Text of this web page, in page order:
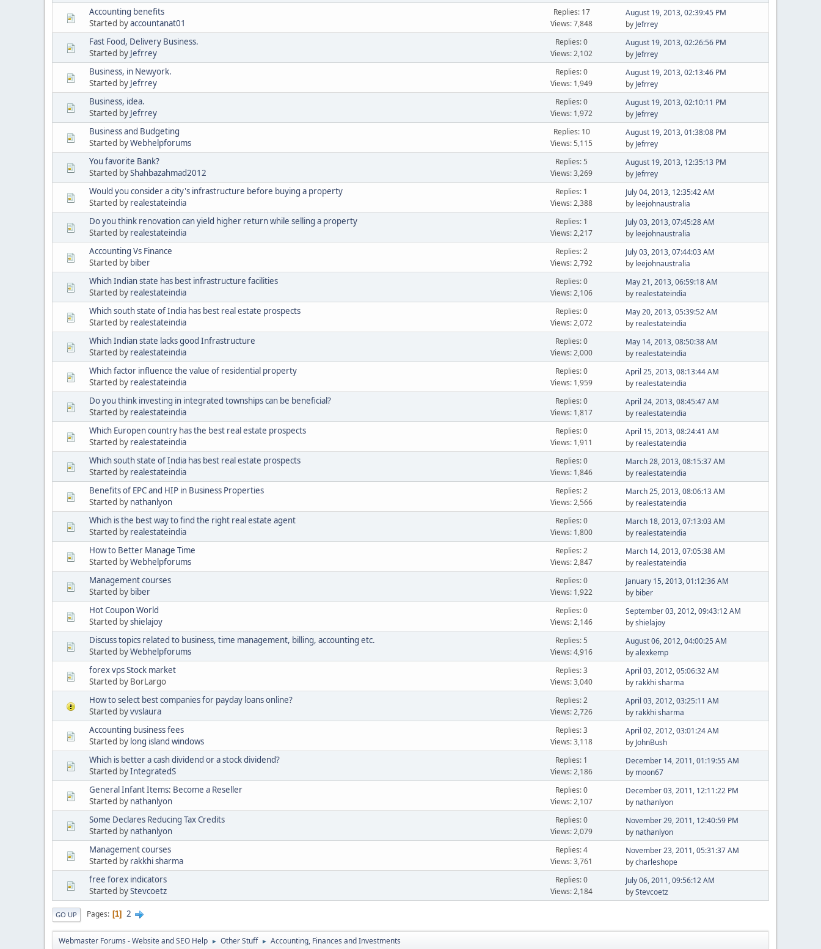
Accounting benefits
Started byaccountanat01
Replies: 17
Views: 7,848
August 19, 2013, 02:39:45 PM
by Jefrrey
Fast Food, Delivery Business.
Started by Jefrrey
Replies: 0
Views: 2,102
August 19, 2013, 02:26:56 PM
by Jefrrey
Business, in Newyork.
Started by Jefrrey
Replies: 0
Views: 1,949
August 19, 2013, 02:13:46 PM
by Jefrrey
Business, idea.
Started by Jefrrey
Replies: 0
Views: 1,972
August 19, 2013, 02:10:11 PM
by Jefrrey
Business and Budgeting
Started byWebhelpforums
Replies: 10
Views: 5,115
August 19, 2013, 01:38:08 PM
by Jefrrey
You favorite Bank?
Started byShahbazahmad2012
Replies: 5
Views: 3,269
August 19, 2013, 12:35:13 PM
by Jefrrey
Would you consider a city's infrastructure before buying a property
Started by realestateindia
Replies: 1
Views: 2,388
July 04, 2013, 12:35:42 AM
by leejohnaustralia
Do you think renovation can yield higher return while selling a property
Started by realestateindia
Replies: 1
Views: 2,217
July 03, 2013, 07:45:28 AM
by leejohnaustralia
Accounting Vs Finance
Started by biber
Replies: 2
Views: 2,792
July 03, 2013, 07:44:03 AM
by leejohnaustralia
Which Indian state has best infrastructure facilities
Started by realestateindia
Replies: 0
Views: 2,106
May 21, 2013, 06:59:18 AM
by realestateindia
Which south state of India has best real estate prospects
Started by realestateindia
Replies: 0
Views: 2,072
May 20, 2013, 05:39:52 AM
by realestateindia
Which Indian state lacks good Infrastructure
Started by realestateindia
Replies: 0
Views: 2,000
May 14, 2013, 08:50:38 AM
by realestateindia
Which factor influence the value of residential property
Started by realestateindia
Replies: 0
Views: 1,959
April 25, 2013, 08:13:44 AM
by realestateindia
Do you think investing in integrated townships can be beneficial?
Started by realestateindia
Replies: 0
Views: 1,817
April 24, 2013, 08:45:47 AM
by realestateindia
Which Europen country has the best real estate prospects
Started by realestateindia
Replies: 0
Views: 1,911
April 15, 2013, 08:24:41 AM
by realestateindia
Which south state of India has best real estate prospects
Started by realestateindia
Replies: 0
Views: 1,846
March 28, 2013, 08:15:37 AM
by realestateindia
Benefits of EPC and HIP in Business Properties
Started by nathanlyon
Replies: 2
Views: 2,566
March 25, 2013, 08:06:13 AM
by realestateindia
Which is the best way to find the right real estate agent
Started by realestateindia
Replies: 0
Views: 1,800
March 18, 2013, 07:13:03 AM
by realestateindia
How to Better Manage Time
Started byWebhelpforums
Replies: 2
Views: 2,847
March 14, 2013, 07:05:38 AM
by realestateindia
Management courses
Started by biber
Replies: 0
Views: 1,922
January 15, 2013, 01:12:36 AM
by biber
Hot Coupon World
Started byshielajoy
Replies: 0
Views: 2,146
September 03, 2012, 09:43:12 AM
byshielajoy
Discuss topics related to business, time management, billing, accounting etc.
Started byWebhelpforums
Replies: 5
Views: 4,916
August 06, 2012, 04:00:25 AM
byalexkemp
forex vps Stock market
Started by BorLargo
Replies: 3
Views: 3,040
April 03, 2012, 05:06:32 AM
by rakkhi sharma
How to select best companies for payday loans online?
Started byvvslaura
Replies: 2
Views: 2,726
April 03, 2012, 03:25:11 AM
by rakkhi sharma
Accounting business fees
Started by long island windows
Replies: 3
Views: 3,118
April 02, 2012, 03:01:24 AM
by JohnBush
Which is better a cash dividend or a stock dividend?
Started byIntegratedS
Replies: 1
Views: 2,186
December 14, 2011, 01:19:55 AM
by moon67
General Infant Items: Become a Reseller
Started by nathanlyon
Replies: 0
Views: 2,107
December 03, 2011, 12:11:22 PM
by nathanlyon
Some Declares Reducing Tax Credits
Started by nathanlyon
Replies: 0
Views: 2,079
November 29, 2011, 12:40:59 PM
by nathanlyon
Management courses
Started by rakkhi sharma
Replies: 4
Views: 3,761
November 23, 2011, 05:31:37 AM
bycharleshope
free forex indicators
Started byStevcoetz
Replies: 0
Views: 2,184
July 06, 2011, 09:56:12 AM
byStevcoetz
GO UP Pages 1 2
Webmaster Forums - Website and SEO Help ► Other Stuff ► Accounting, Finances and Investments